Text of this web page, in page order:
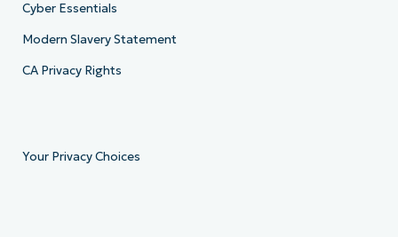
Cyber Essentials
Modern Slavery Statement
CA Privacy Rights
Your Privacy Choices